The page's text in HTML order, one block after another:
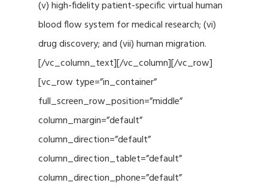
(v) high-fidelity patient-specific virtual human
blood flow system for medical research; (vi)
drug discovery; and (vii) human migration.
[/vc_column_text][/vc_column][/vc_row]
[vc_row type=”in_container”
full_screen_row_position=”middle”
column_margin=”default”
column_direction=”default”
column_direction_tablet=”default”
column_direction_phone=”default”